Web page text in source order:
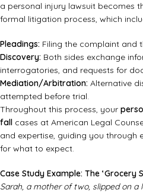
a personal injury lawsuit becomes
formal litigation process, which
Pleadings: Filing the complaint and
Discovery: Both sides exchange
interrogatories, and requests for
Mediation/Arbitration: Alternative
attempted before trial.
Throughout this process, your
fall cases at American Legal
and expertise, guiding you through
for what to expect.
Case Study Example: The ‘Grocery
Sarah, a mother of two, slipped on a